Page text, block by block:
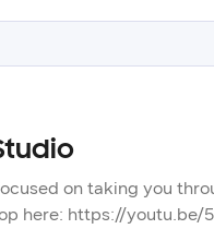
on taking you
here: https://youtu.be/